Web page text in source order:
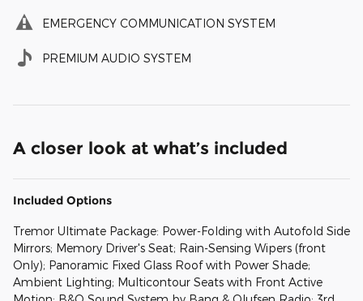
EMERGENCY COMMUNICATION SYSTEM
PREMIUM AUDIO SYSTEM
A closer look at what’s included
Included Options
Tremor Ultimate Package: Power-Folding with Autofold Side
Mirrors; Memory Driver's Seat; Rain-Sensing Wipers (front
Only); Panoramic Fixed Glass Roof with Power Shade;
Ambient Lighting; Multicontour Seats with Front Active